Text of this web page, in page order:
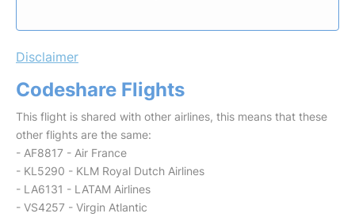
Disclaimer
Codeshare Flights
This flight is shared with other airlines, this means that these
other flights are the same:
- AF8817 - Air France
- KL5290 - KLM Royal Dutch Airlines
- LA6131 - LATAM Airlines
- VS4257 - Virgin Atlantic